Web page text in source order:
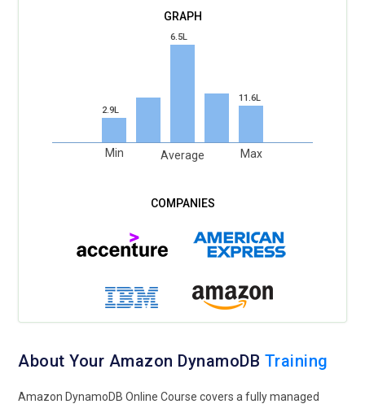
2.9L
Min
6.5L
Average
11.6L
Max
About Your Amazon DynamoDB Training
Amazon DynamoDB Online Course covers a fully managed